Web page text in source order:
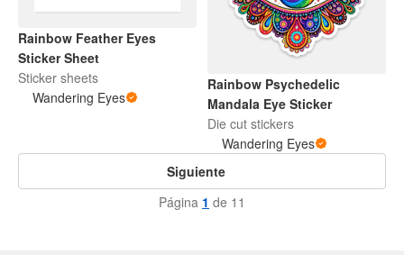
Rainbow Feather Eyes
Sticker Sheet
Sticker sheets
Wandering Eyes
Rainbow Psychedelic
Mandala Eye Sticker
Die cut stickers
Wandering Eyes
Siguiente
Página 1 de 11